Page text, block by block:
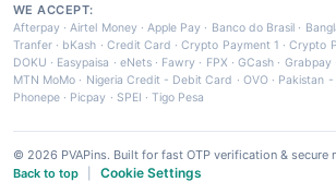
WE ACCEPT:
Afterpay ·Airtel Money·Apple Pay · Banco do Brasil ·
Tranfer · bKash · Credit Card ·Crypto Payment 1 ·Crypto
DOKU · Easypaisa · eNets· Fawry · FPX ·GCash · Grabpay·
MTN MoMo · Nigeria Credit - Debit Card · OVO· Pakistan
Phonepe · Picpay · SPEI ·Tigo Pesa
© 2026 PVAPins. Built for fast OTP verification & secure
Back to top
Cookie Settings